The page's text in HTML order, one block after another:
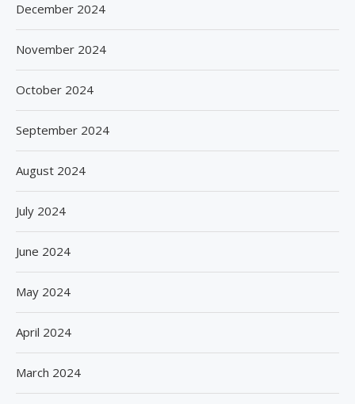
December 2024
November 2024
October 2024
September 2024
August 2024
July 2024
June 2024
May 2024
April 2024
March 2024